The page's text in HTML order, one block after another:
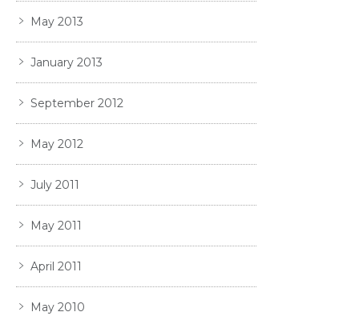
May 2013
January 2013
September 2012
May 2012
July 2011
May 2011
April 2011
May 2010